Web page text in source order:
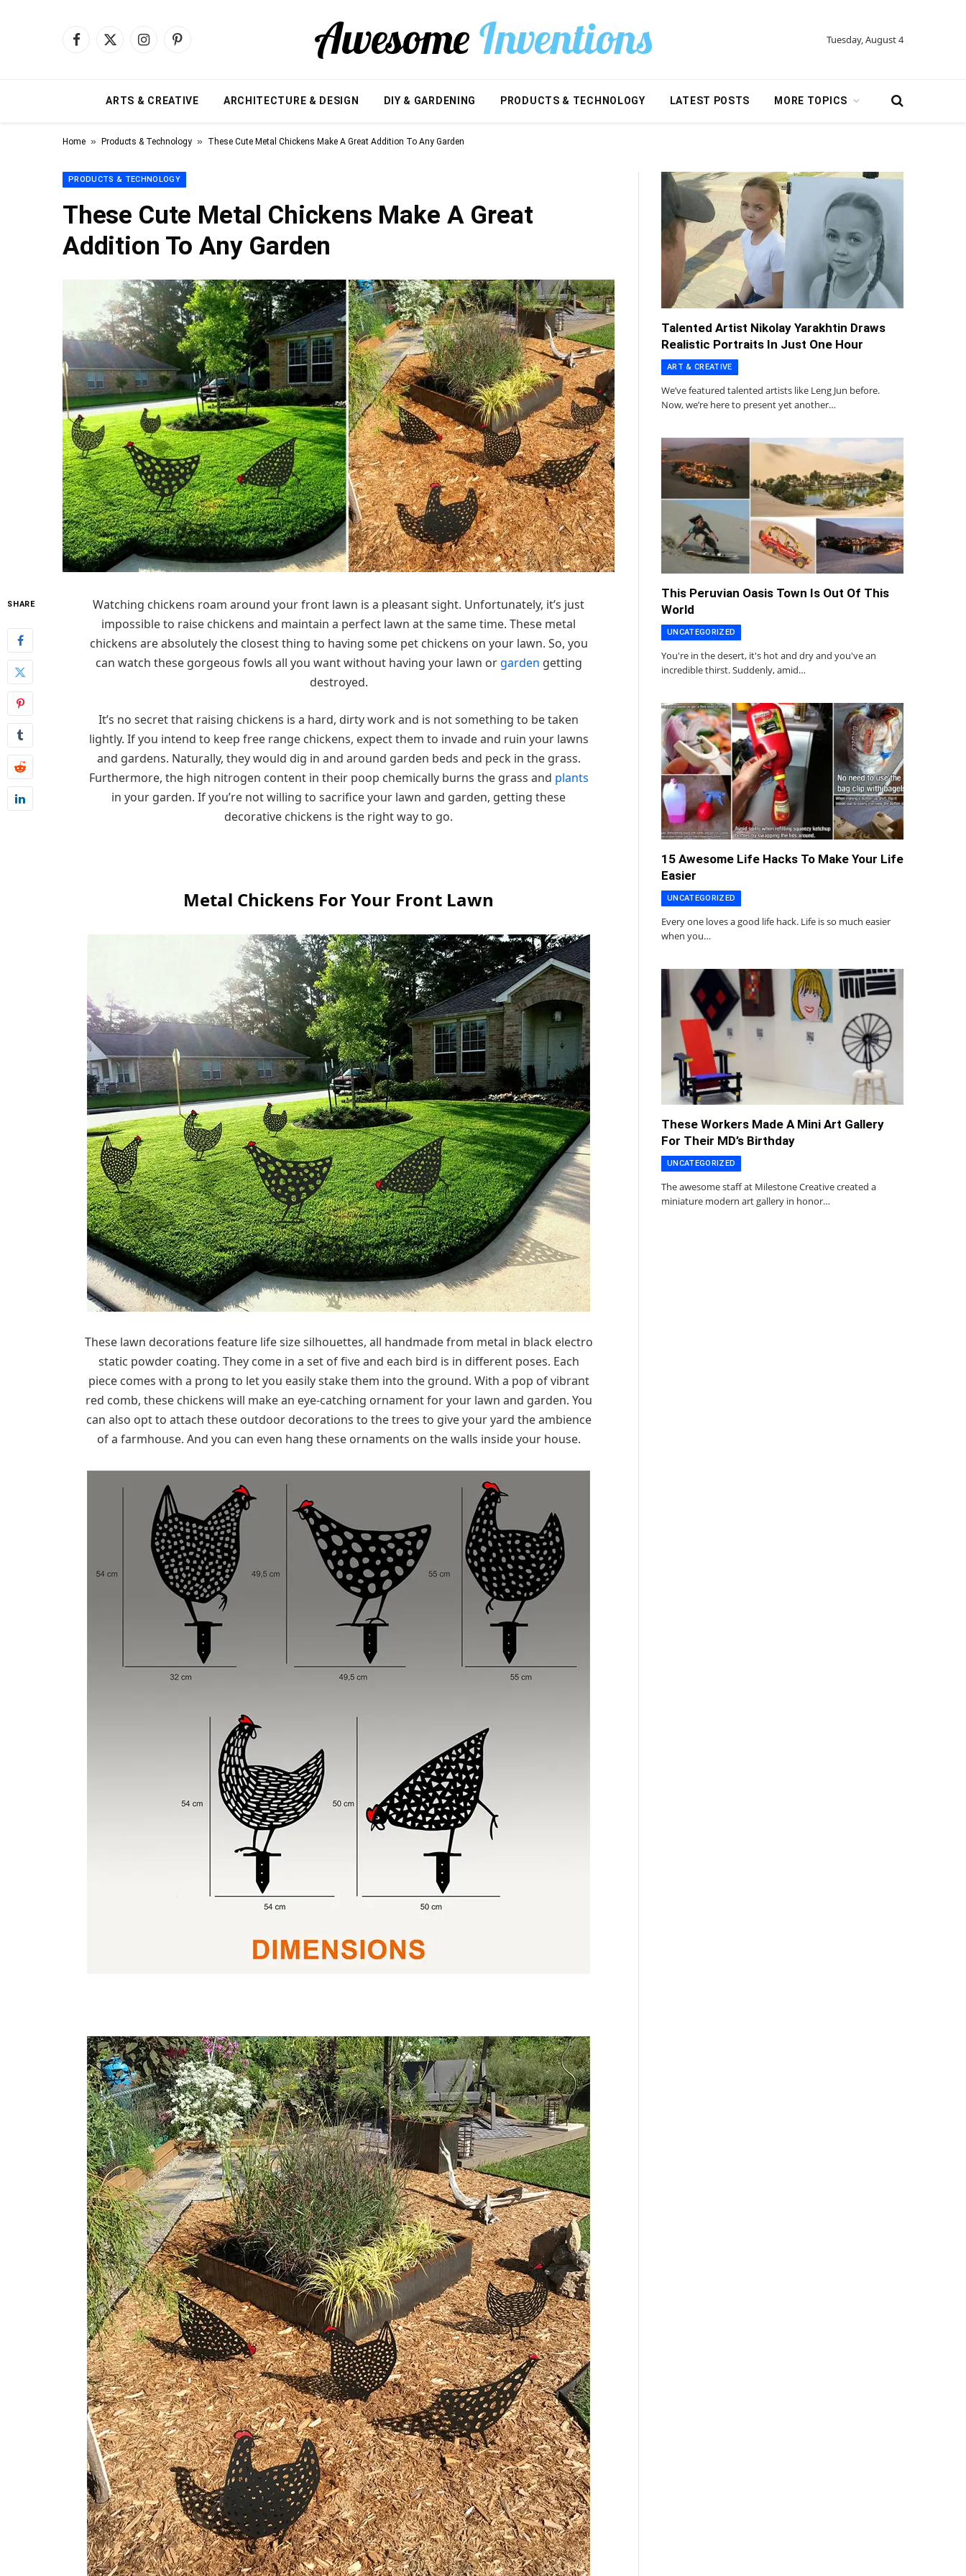
Facebook
X
InstagramPinterest Tuesday, August 4
ARTS & CREATIVE ARCHITECTURE & DESIGN DIY & GARDENING PRODUCTS & TECHNOLOGY LATEST POSTS MORE TOPICS
Home » Products & Technology » These Cute Metal Chickens Make A Great Addition To Any Garden
PRODUCTS & TECHNOLOGY
These Cute Metal Chickens Make A Great
Addition To Any Garden
SHARE
Watching chickens roam around your front lawn is a pleasant sight. Unfortunately, it’s just
impossible to raise chickens and maintain a perfect lawn at the same time. These metal
chickens are absolutely the closest thing to having some pet chickens on your lawn. So, you
can watch these gorgeous fowls all you want without having your lawn orgarden getting
destroyed.
It’s no secret that raising chickens is a hard, dirty work and is not something to be taken
lightly. If you intend to keep free range chickens, expect them to invade and ruin your lawns
and gardens. Naturally, they would dig in and around garden beds and peck in the grass.
Furthermore, the high nitrogen content in their poop chemically burns the grass and plants
in your garden. If you’re not willing to sacrifice your lawn and garden, getting these
decorative chickens is the right way to go.
Metal Chickens For Your Front Lawn
These lawn decorations feature life size silhouettes, all handmade from metal in black electro
static powder coating. They come in a set of five and each bird is in different poses. Each
piece comes with a prong to let you easily stake them into the ground. With a pop of vibrant
red comb, these chickens will make an eye-catching ornament for your lawn and garden. You
can also opt to attach these outdoor decorations to the trees to give your yard the ambience
of a farmhouse. And you can even hang these ornaments on the walls inside your house.
Talented Artist Nikolay Yarakhtin Draws
Realistic Portraits In Just One Hour
ART & CREATIVE
We’ve featured talented artists like Leng Jun before.
Now, we’re here to present yet another…
This Peruvian Oasis Town Is Out Of This
World
UNCATEGORIZED
You're in the desert, it's hot and dry and you've an
incredible thirst. Suddenly, amid…
15 Awesome Life Hacks To Make Your Life
Easier
UNCATEGORIZED
Every one loves a good life hack. Life is so much easier
when you…
These Workers Made A Mini Art Gallery
For Their MD’s Birthday
UNCATEGORIZED
The awesome staff at Milestone Creative created a
miniature modern art gallery in honor…